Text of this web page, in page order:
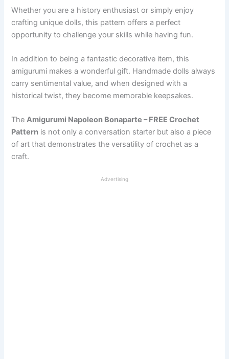
Whether you are a history enthusiast or simply enjoy
crafting unique dolls, this pattern offers a perfect
opportunity to challenge your skills while having fun.
In addition to being a fantastic decorative item, this
amigurumi makes a wonderful gift. Handmade dolls always
carry sentimental value, and when designed with a
historical twist, they become memorable keepsakes.
TheAmigurumi Napoleon Bonaparte – FREE Crochet
Pattern is not only a conversation starter but also a piece
of art that demonstrates the versatility of crochet as a
craft.
Advertising